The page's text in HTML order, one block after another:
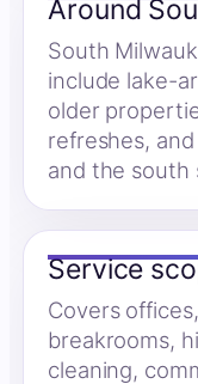
Around
South
include lake-
older
refreshes,
and the south
Service
Covers
breakrooms,
cleaning,